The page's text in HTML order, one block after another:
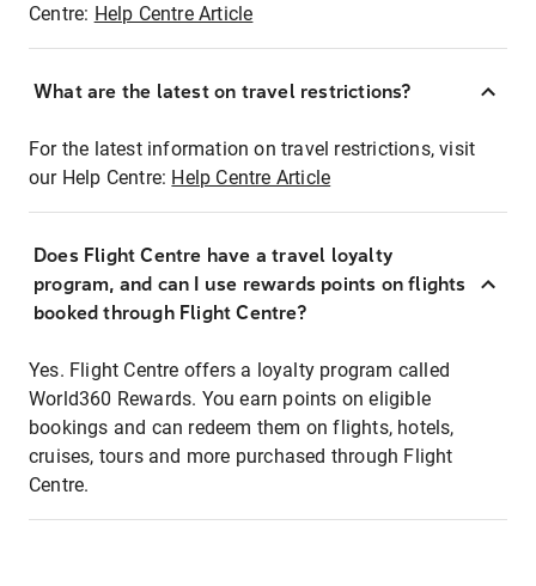
Centre: Help Centre Article
What are the latest on travel restrictions?
For the latest information on travel restrictions, visit
our Help Centre: Help Centre Article
Does Flight Centre have a travel loyalty
program, and can I use rewards points on flights
booked through Flight Centre?
Yes. Flight Centre offers a loyalty program called
World360 Rewards. You earn points on eligible
bookings and can redeem them on flights, hotels,
cruises, tours and more purchased through Flight
Centre.